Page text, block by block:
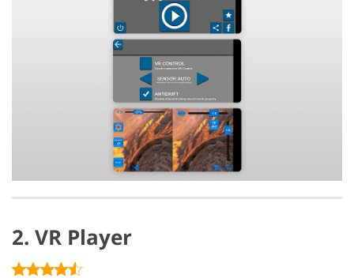
2. VR Player